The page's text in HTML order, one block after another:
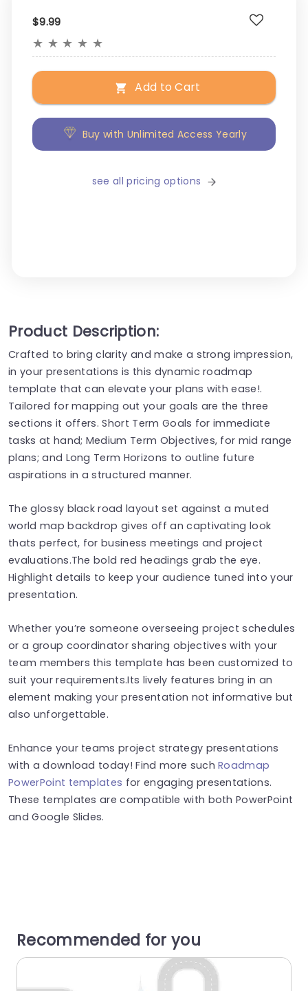
$9.99
★ ★ ★ ★ ★
Add to Cart
Buy with Unlimited Access Yearly
see all pricing options
Product Description:
Crafted to bring clarity and make a strong impression,
in your presentations is this dynamic roadmap
template that can elevate your plans with ease!.
Tailored for mapping out your goals are the three
sections it offers. Short Term Goals for immediate
tasks at hand; Medium Term Objectives, for mid range
plans; and Long Term Horizons to outline future
aspirations in a structured manner.
The glossy black road layout set against a muted
world map backdrop gives off an captivating look
thats perfect, for business meetings and project
evaluations.The bold red headings grab the eye.
Highlight details to keep your audience tuned into your
presentation.
Whether you’re someone overseeing project schedules
or a group coordinator sharing objectives with your
team members this template has been customized to
suit your requirements.Its lively features bring in an
element making your presentation not informative but
also unforgettable.
Enhance your teams project strategy presentations
with a download today! Find more suchRoadmap
PowerPoint templates for engaging presentations.
These templates are compatible with both PowerPoint
and Google Slides.
Recommended for you